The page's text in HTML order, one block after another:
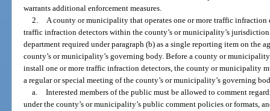
warrants additional enforcement measures.
2. A county or municipality that operates one or more traffic
traffic infraction detectors within the county’s or municipality’s
department required under paragraph (b) as a single reporting item on the
county’s or municipality’s governing body. Before a county or
install one or more traffic infraction detectors, the county or municipality
a regular or special meeting of the county’s or municipality’s governing
a. Interested members of the public must be allowed to comment
under the county’s or municipality’s public comment policies or formats,